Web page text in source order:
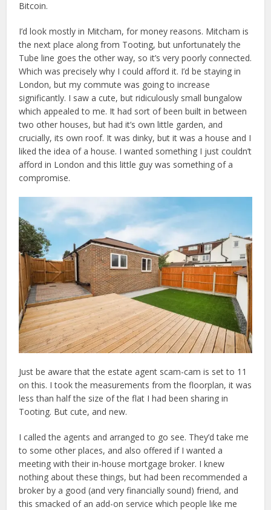
Bitcoin.
I’d look mostly in Mitcham, for money reasons. Mitcham is
the next place along from Tooting, but unfortunately the
Tube line goes the other way, so it’s very poorly connected.
Which was precisely why I could afford it. I’d be staying in
London, but my commute was going to increase
significantly. I saw a cute, but ridiculously small bungalow
which appealed to me. It had sort of been built in between
two other houses, but had it’s own little garden, and
crucially, its own roof. It was dinky, but it was a house and I
liked the idea of a house. I wanted something I just couldn’t
afford in London and this little guy was something of a
compromise.
Just be aware that the estate agent scam-cam is set to 11
on this. I took the measurements from the floorplan, it was
less than half the size of the flat I had been sharing in
Tooting. But cute, and new.
I called the agents and arranged to go see. They’d take me
to some other places, and also offered if I wanted a
meeting with their in-house mortgage broker. I knew
nothing about these things, but had been recommended a
broker by a good (and very financially sound) friend, and
this smacked of an add-on service which people like me